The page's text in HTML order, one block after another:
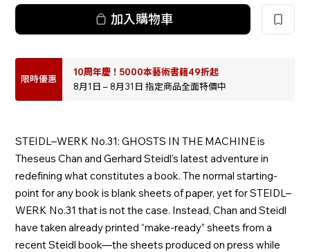
加入購物車
限時優惠
10周年慶！5000本藝術書籍49折起
8月1日 – 8月31日 指定商品全面特價中
STEIDL–WERK No.31: GHOSTS IN THE MACHINE is
Theseus Chan and Gerhard Steidl’s latest adventure in
redefining what constitutes a book. The normal starting-
point for any book is blank sheets of paper, yet for STEIDL–
WERK No.31 that is not the case. Instead, Chan and Steidl
have taken already printed “make-ready” sheets from a
recent Steidl book—the sheets produced on press while